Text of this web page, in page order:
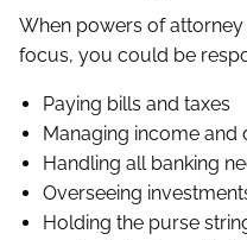
When powers of
focus, you could be
Paying bills and taxes
Managing income and
Handling all banking
Overseeing
Holding the purse